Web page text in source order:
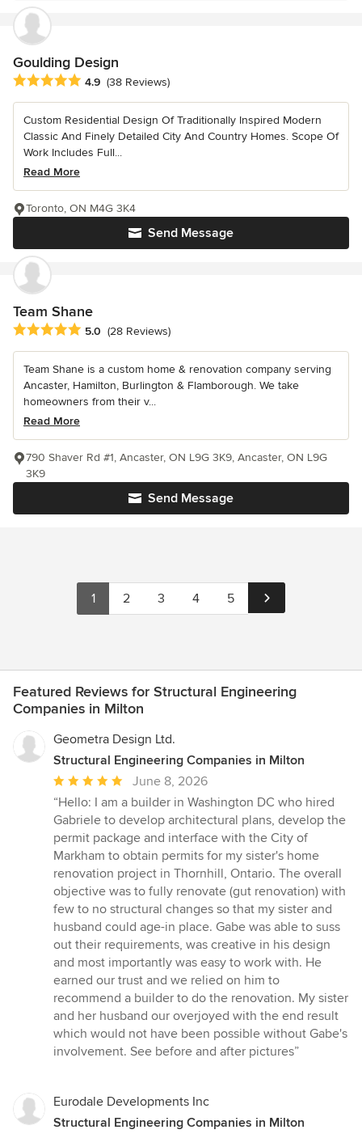
Goulding Design
Average rating: 4.9 out of 5 stars
4.9 (38 Reviews)
Custom Residential Design Of Traditionally Inspired Modern
Classic And Finely Detailed City And Country Homes. Scope Of
Work Includes Full...
Read More
Send Message
Toronto, ON M4G 3K4
Team Shane
Average rating: 5 out of 5 stars
5.0 (28 Reviews)
Team Shane is a custom home & renovation company serving
Ancaster, Hamilton, Burlington & Flamborough. We take
homeowners from their v...
Read More
Send Message
790 Shaver Rd #1, Ancaster, ON L9G 3K9, Ancaster, ON L9G
3K9
1 2 3 4 5
Featured Reviews for Structural Engineering
Companies in Milton
Geometra Design Ltd.
Structural Engineering Companies in Milton
Average
rating:
5
out
of
5
stars
June 8, 2026
“Hello: I am a builder in Washington DC who hired
Gabriele to develop architectural plans, develop the
permit package and interface with the City of
Markham to obtain permits for my sister's home
renovation project in Thornhill, Ontario. The overall
objective was to fully renovate (gut renovation) with
few to no structural changes so that my sister and
husband could age-in place. Gabe was able to suss
out their requirements, was creative in his design
and most importantly was easy to work with. He
earned our trust and we relied on him to
recommend a builder to do the renovation. My sister
and her husband our overjoyed with the end result
which would not have been possible without Gabe's
involvement. See before and after pictures”
Eurodale Developments Inc
Structural Engineering Companies in Milton